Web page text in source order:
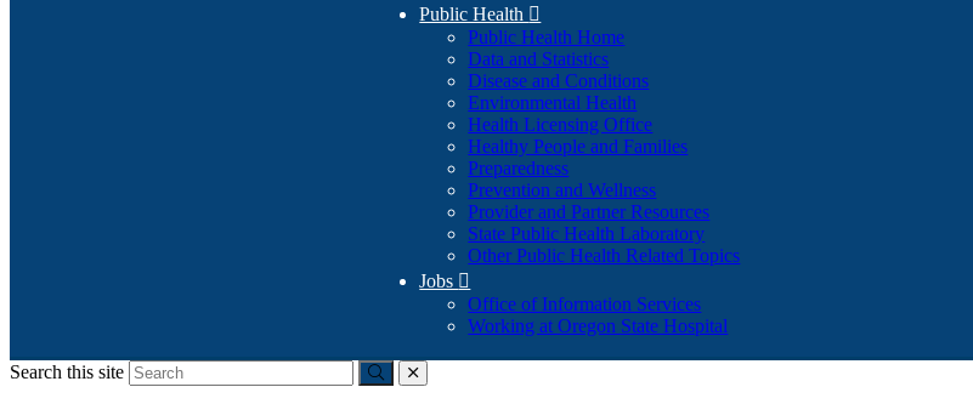
Public Health 
Public Health Home
Data and Statistics
Disease and Conditions
Environmental Health
Health Licensing Office
Healthy People and Families
Preparedness
Prevention and Wellness
Provider and Partner Resources
State Public Health Laboratory
Other Public Health Related Topics
Jobs 
Office of Information Services
Working at Oregon State Hospital
Search this site
Submitclose